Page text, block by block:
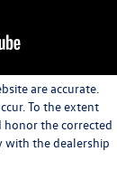
are accurate.
To the extent
the corrected
with the dealership